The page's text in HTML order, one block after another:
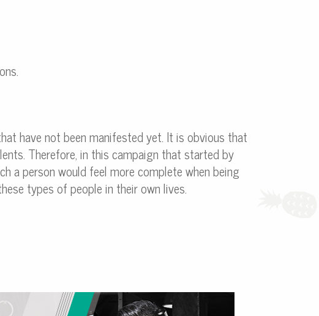
have not been manifested yet. It is obvious that
Therefore, in this campaign that started by
a person would feel more complete when being
types of people in their own lives.